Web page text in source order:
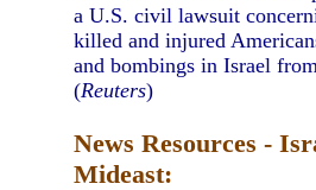
a U.S. civil lawsuit
killed and injured
and bombings in Israel
(Reuters)
News Resources -
Mideast: